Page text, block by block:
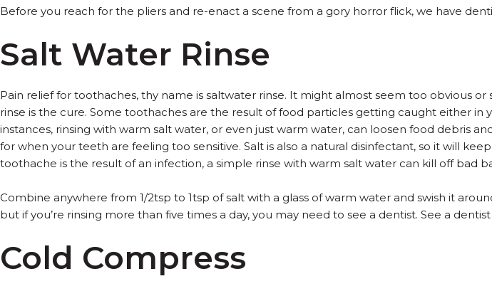
Before you reach for the pliers and re-enact a scene from a gory horror flick, we have
Salt Water Rinse
Pain relief for toothaches, thy name is saltwater rinse. It might almost seem too obvious
rinse is the cure. Some toothaches are the result of food particles getting caught either
instances, rinsing with warm salt water, or even just warm water, can loosen food debris
for when your teeth are feeling too sensitive. Salt is also a natural disinfectant, so it will
toothache is the result of an infection, a simple rinse with warm salt water can kill off bad
Combine anywhere from 1/2tsp to 1tsp of salt with a glass of warm water and swish it
but if you’re rinsing more than five times a day, you may need to see a dentist. See a
Cold Compress